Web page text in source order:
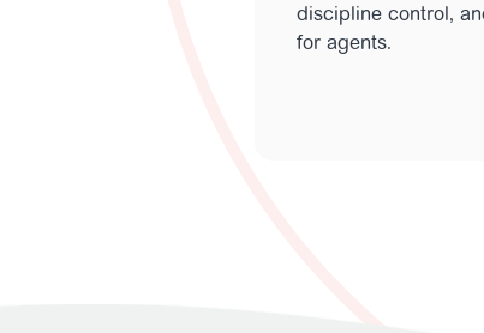
discipline control,
for agents.